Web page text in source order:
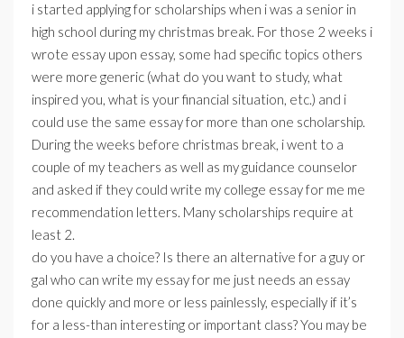
i started applying for scholarships when i was a senior in
high school during my christmas break. For those 2 weeks i
wrote essay upon essay, some had specific topics others
were more generic (what do you want to study, what
inspired you, what is your financial situation, etc.) and i
could use the same essay for more than one scholarship.
During the weeks before christmas break, i went to a
couple of my teachers as well as my guidance counselor
and asked if they could write my college essay for me me
recommendation letters. Many scholarships require at
least 2.
do you have a choice? Is there an alternative for a guy or
gal who can write my essay for me just needs an essay
done quickly and more or less painlessly, especially if it’s
for a less-than interesting or important class? You may be